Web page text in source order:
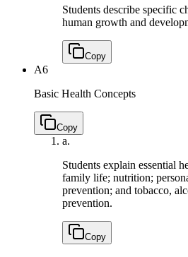
Students describe specific
human growth and
Copy
A6
Basic Health Concepts
Copy
a.
Students explain essential
family life; nutrition;
prevention; and tobacco,
prevention.
Copy